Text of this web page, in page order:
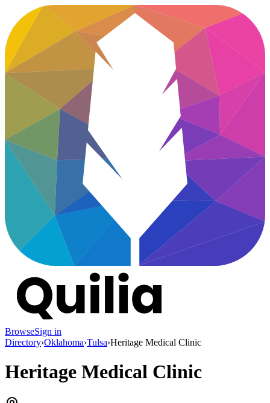
BrowseSign in
Directory›Oklahoma›Tulsa›Heritage Medical Clinic
Heritage Medical Clinic